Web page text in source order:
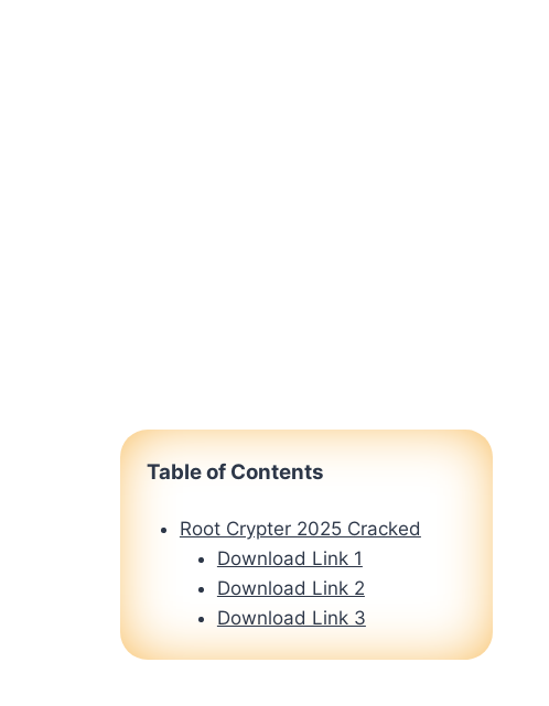
Table of Contents
Root Crypter 2025 Cracked
Download Link 1
Download Link 2
Download Link 3